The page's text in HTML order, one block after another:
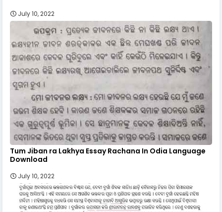
July 10, 2022
Tum Jiban ra Lakhya Essay Rachana In Odia Language
Download
July 10, 2022